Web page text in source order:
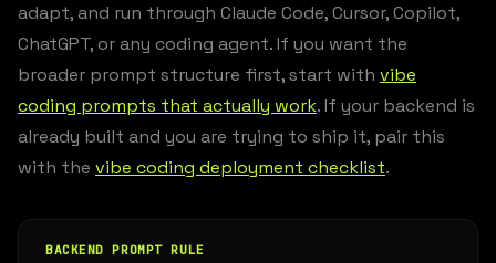
adapt, and run through Claude Code, Cursor, Copilot,
ChatGPT, or any coding agent. If you want the
broader prompt structure first, start with vibe
coding prompts that actually work. If your backend is
already built and you are trying to ship it, pair this
with the vibe coding deployment checklist.
BACKEND PROMPT RULE